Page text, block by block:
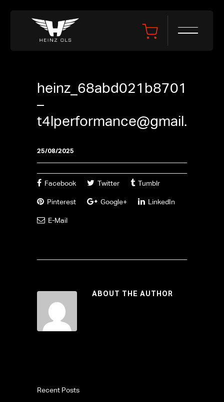
heinz_68abd021b8701
–
t4lperformance@gmail.com
25/08/2025
Facebook Twitter Tumblr
Pinterest Google+ LinkedIn
E-Mail
ABOUT THE AUTHOR
Recent Posts